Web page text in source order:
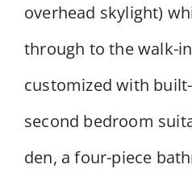
overhead skylight)
through to the walk-
customized with
second bedroom
den, a four-piece